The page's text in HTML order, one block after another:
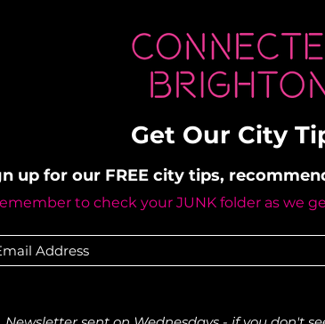
Get Our City
up for our FREE city tips,
to check your JUNK folder as we